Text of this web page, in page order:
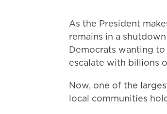
As the President
remains in a
Democrats wanting
escalate with billions
Now, one of the
local communities